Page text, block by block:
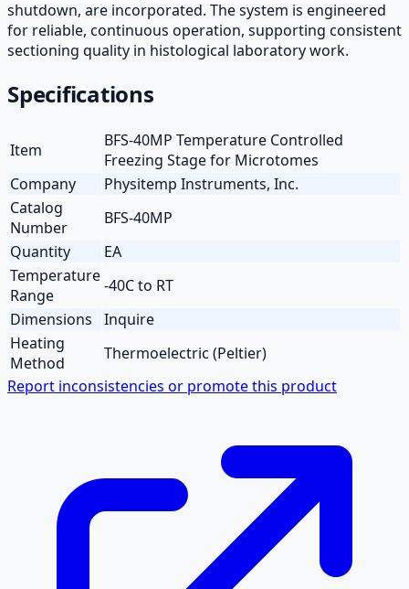
shutdown, are incorporated. The system is engineered
for reliable, continuous operation, supporting consistent
sectioning quality in histological laboratory work.
Specifications
Item
BFS-40MP Temperature Controlled
Freezing Stage for Microtomes
Company
Physitemp Instruments, Inc.
Catalog
Number
BFS-40MP
Quantity
EA
Temperature
Range
-40C to RT
Dimensions
Inquire
Heating
Method
Thermoelectric (Peltier)
Report inconsistencies or promote this product